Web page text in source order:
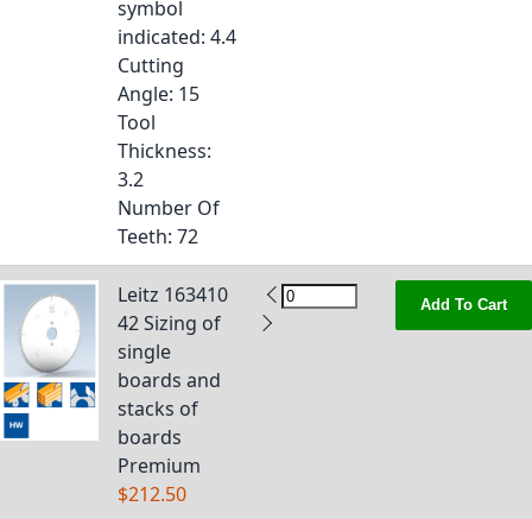
symbol
indicated: 4.4
Cutting
Angle: 15
Tool
Thickness:
3.2
Number Of
Teeth: 72
Leitz 163410
42 Sizing of
single
boards and
stacks of
boards
Premium
$212.50
Add To Cart